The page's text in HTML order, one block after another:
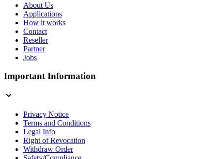
About Us
Applications
How it works
Contact
Reseller
Partner
Jobs
Important Information
Privacy Notice
Terms and Conditions
Legal Info
Right of Revocation
Withdraw Order